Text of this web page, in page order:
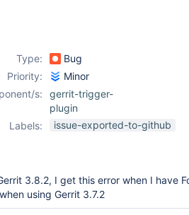
Type:
Bug
Priority:
Minor
s:
gerrit-trigger-
plugin
Labels:
issue-exported-to-github
3.8.2, I get this error when I have
using Gerrit 3.7.2